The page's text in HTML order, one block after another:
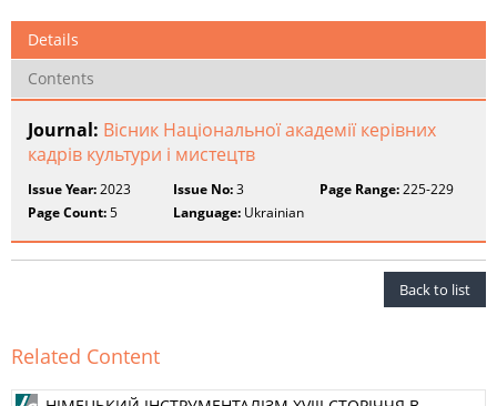
Details
Contents
Journal: Вісник Національної академії керівних
кадрів культури і мистецтв
Issue Year:2023 Issue No:3 Page Range:225-229
Page Count:5 Language: Ukrainian
Back to list
Related Content